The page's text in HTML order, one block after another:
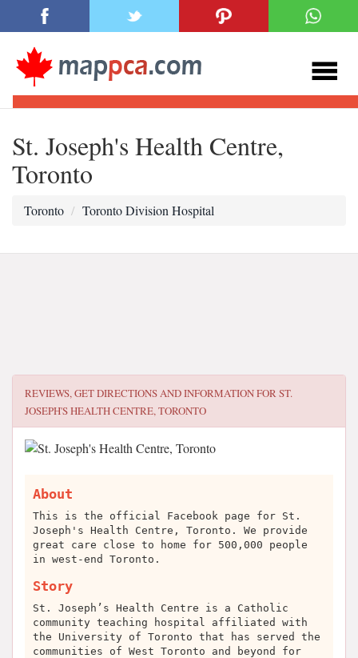
St. Joseph's Health Centre,
Toronto
Toronto Toronto Division Hospital
REVIEWS, GET DIRECTIONS AND INFORMATION FORST.
JOSEPH'S HEALTH CENTRE, TORONTO
About
This is the official Facebook page for St.
Joseph's Health Centre, Toronto. We provide
great care close to home for 500,000 people
in west-end Toronto.
Story
St. Joseph’s Health Centre is a Catholic
community teaching hospital affiliated with
the University of Toronto that has served the
communities of West Toronto and beyond for